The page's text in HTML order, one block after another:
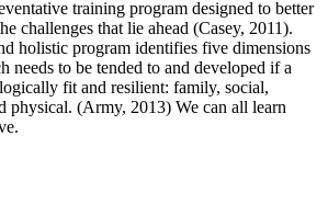
training program designed to better
challenges that lie ahead (Casey, 2011).
holistic program identifies five dimensions
needs to be tended to and developed if a
fit and resilient: family, social,
physical. (Army, 2013) We can all learn